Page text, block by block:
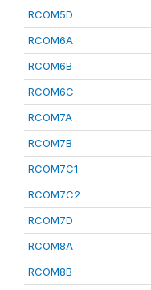
RCOM5D
RCOM6A
RCOM6B
RCOM6C
RCOM7A
RCOM7B
RCOM7C1
RCOM7C2
RCOM7D
RCOM8A
RCOM8B